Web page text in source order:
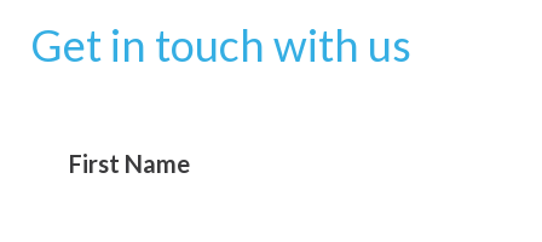
Get in touch with us
First Name